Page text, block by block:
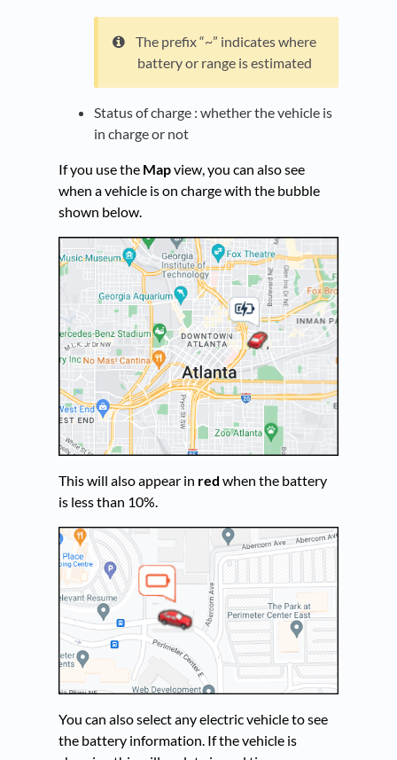
The prefix “~” indicates where
battery or range is estimated
Status of charge : whether the vehicle is
in charge or not
If you use the Mapview, you can also see
when a vehicle is on charge with the bubble
shown below.
This will also appear in red when the battery
is less than 10%.
You can also select any electric vehicle to see
the battery information. If the vehicle is